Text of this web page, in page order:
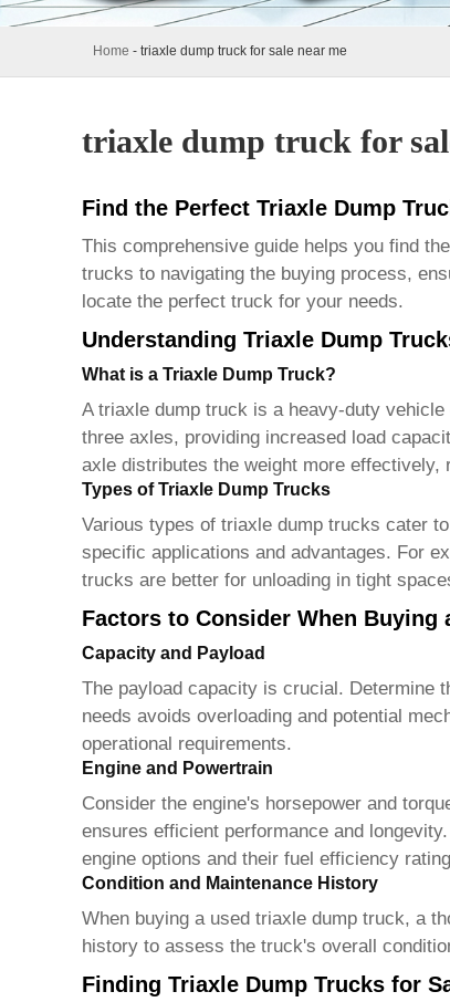
Home - triaxle dump truck for sale near me
triaxle dump truck for
Find the Perfect Triaxle Dump
This comprehensive guide helps you find
trucks to navigating the buying process,
locate the perfect truck for your needs.
Understanding Triaxle Dump
What is a Triaxle Dump Truck?
A triaxle dump truckis a heavy-duty vehicle
three axles, providing increased load
axle distributes the weight more effectively,
Types of Triaxle Dump Trucks
Various types of triaxle dump trucks cater
specific applications and advantages. For
trucks are better for unloading in tight
Factors to Consider When Buying
Capacity and Payload
The payload capacity is crucial. Determine
needs avoids overloading and potential
operational requirements.
Engine and Powertrain
Consider the engine's horsepower and
ensures efficient performance and
engine options and their fuel efficiency
Condition and Maintenance History
When buying a used triaxle dump truck, a
history to assess the truck's overall
Finding Triaxle Dump Trucks for